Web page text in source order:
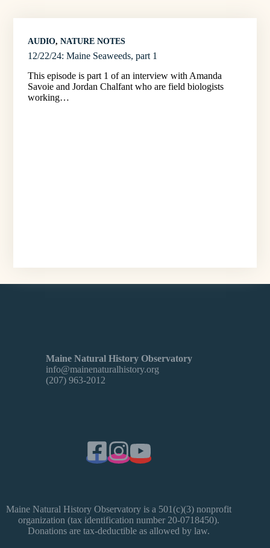
AUDIO, NATURE NOTES
12/22/24: Maine Seaweeds, part 1
This episode is part 1 of an interview with Amanda
Savoie and Jordan Chalfant who are field biologists
working…
Maine Natural History Observatory
info@mainenaturalhistory.org
(207) 963-2012
Maine Natural History Observatory is a 501(c)(3) nonprofit
organization (tax identification number 20-0718450).
Donations are tax-deductible as allowed by law.